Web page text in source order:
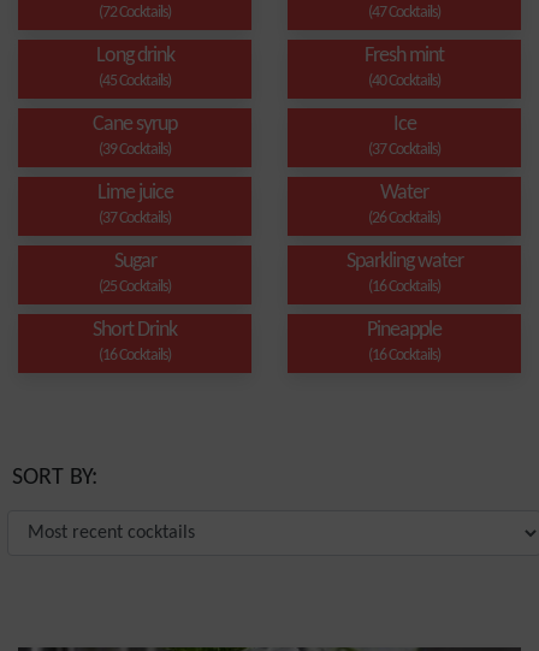
(72 Cocktails) (47 Cocktails)
Long drink
(45 Cocktails)
Fresh mint
(40 Cocktails)
Cane syrup
(39 Cocktails)
Ice
(37 Cocktails)
Lime juice
(37 Cocktails)
Water
(26 Cocktails)
Sugar
(25 Cocktails)
Sparkling water
(16 Cocktails)
Short Drink
(16 Cocktails)
Pineapple
(16 Cocktails)
SORT BY: